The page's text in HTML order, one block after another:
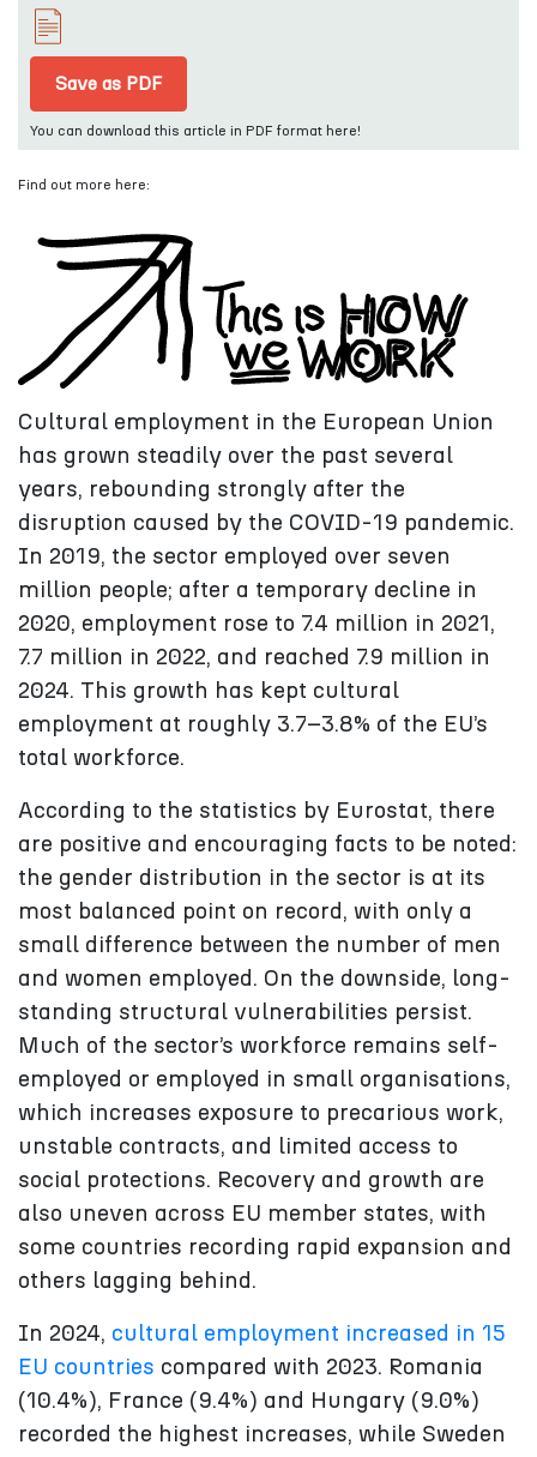
Save as PDF
You can download this article in PDF format here!
Find out more here:
Cultural employment in the European Union
has grown steadily over the past several
years, rebounding strongly after the
disruption caused by the COVID-19 pandemic.
In 2019, the sector employed over seven
million people; after a temporary decline in
2020, employment rose to 7.4 million in 2021,
7.7 million in 2022, and reached 7.9 million in
2024. This growth has kept cultural
employment at roughly 3.7–3.8% of the EU’s
total workforce.
According to the statistics by Eurostat, there
are positive and encouraging facts to be noted:
the gender distribution in the sector is at its
most balanced point on record, with only a
small difference between the number of men
and women employed. On the downside, long-
standing structural vulnerabilities persist.
Much of the sector’s workforce remains self-
employed or employed in small organisations,
which increases exposure to precarious work,
unstable contracts, and limited access to
social protections. Recovery and growth are
also uneven across EU member states, with
some countries recording rapid expansion and
others lagging behind.
In 2024, cultural employment increased in 15
EU countries compared with 2023. Romania
(10.4%), France (9.4%) and Hungary (9.0%)
recorded the highest increases, while Sweden